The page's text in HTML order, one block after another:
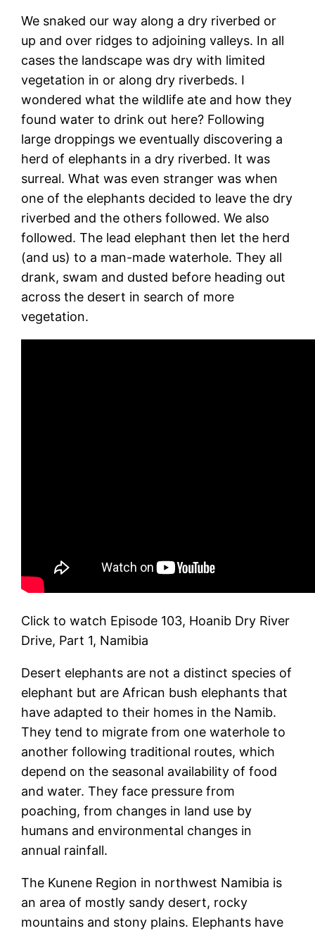
We snaked our way along a dry riverbed or
up and over ridges to adjoining valleys. In all
cases the landscape was dry with limited
vegetation in or along dry riverbeds. I
wondered what the wildlife ate and how they
found water to drink out here? Following
large droppings we eventually discovering a
herd of elephants in a dry riverbed. It was
surreal. What was even stranger was when
one of the elephants decided to leave the dry
riverbed and the others followed. We also
followed. The lead elephant then let the herd
(and us) to a man-made waterhole. They all
drank, swam and dusted before heading out
across the desert in search of more
vegetation.
Click to watch Episode 103, Hoanib Dry River
Drive, Part 1, Namibia
Desert elephants are not a distinct species of
elephant but are African bush elephants that
have adapted to their homes in the Namib.
They tend to migrate from one waterhole to
another following traditional routes, which
depend on the seasonal availability of food
and water. They face pressure from
poaching, from changes in land use by
humans and environmental changes in
annual rainfall.
The Kunene Region in northwest Namibia is
an area of mostly sandy desert, rocky
mountains and stony plains. Elephants have